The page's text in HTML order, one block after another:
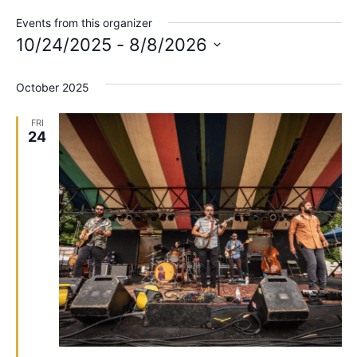
Events from this organizer
10/24/2025 - 8/8/2026
October 2025
FRI
24